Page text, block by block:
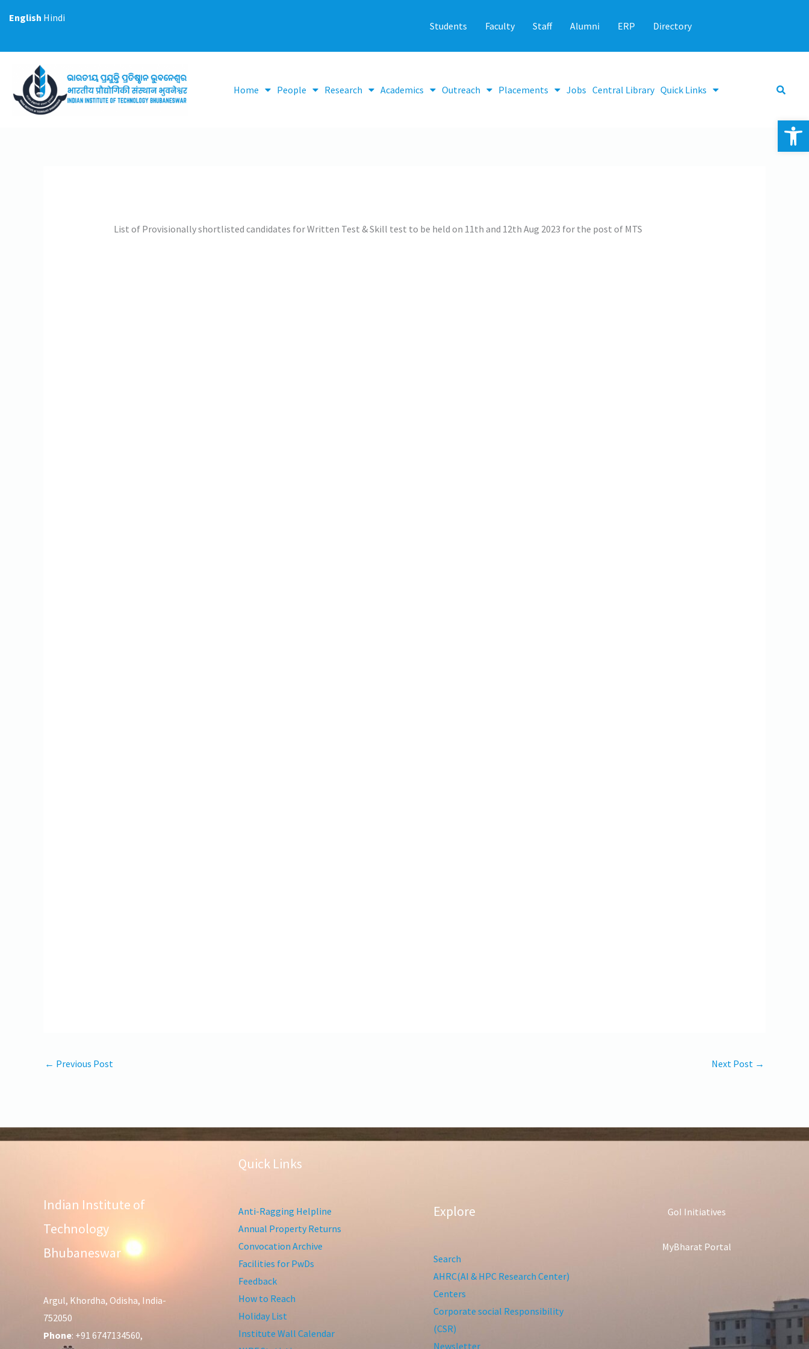
Students Faculty Staff Alumni ERP Directory
Home People Research Academics Outreach Placements Jobs Central Library Quick Links
List of Provisionally shortlisted candidates for Written Test & Skill test to be held on 11th and 12th Aug 2023 for the post of MTS
← Previous Post Next Post →
Indian Institute of
Technology
Bhubaneswar
Argul, Khordha, Odisha, India-
752050
Phone: +91 6747134560,
Quick Links
Anti-Ragging Helpline
Annual Property Returns
Convocation Archive
Facilities for PwDs
Feedback
How to Reach
Holiday List
Institute Wall Calendar
Explore
Search
AHRC(AI & HPC Research Center)
Centers
Corporate social Responsibility
(CSR)
Newsletter
GoI Initiatives
MyBharat Portal
English Hindi